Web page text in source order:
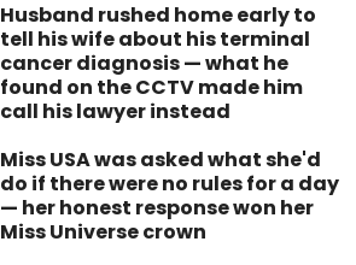
Husband rushed home early to
tell his wife about his terminal
cancer diagnosis — what he
found on the CCTV made him
call his lawyer instead
Miss USA was asked what she'd
do if there were no rules for a day
— her honest response won her
Miss Universe crown